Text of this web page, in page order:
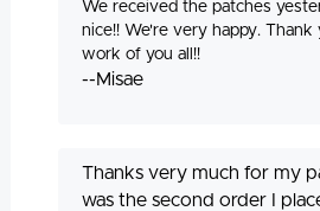
We received the patches
nice!! We're very happy.
work of you all!!
--Misae
Thanks very much for my
was the second order I